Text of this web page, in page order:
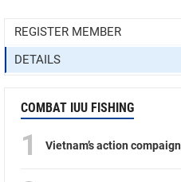
REGISTER MEMBER
DETAILS
COMBAT IUU FISHING
1 Vietnam’s action compaign